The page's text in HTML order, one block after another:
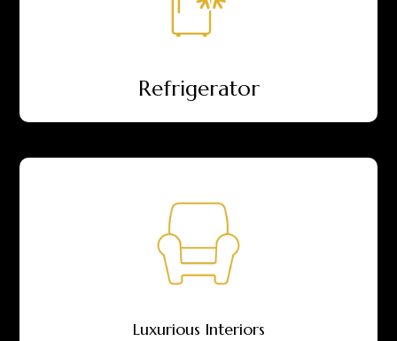
Refrigerator
Luxurious Interiors